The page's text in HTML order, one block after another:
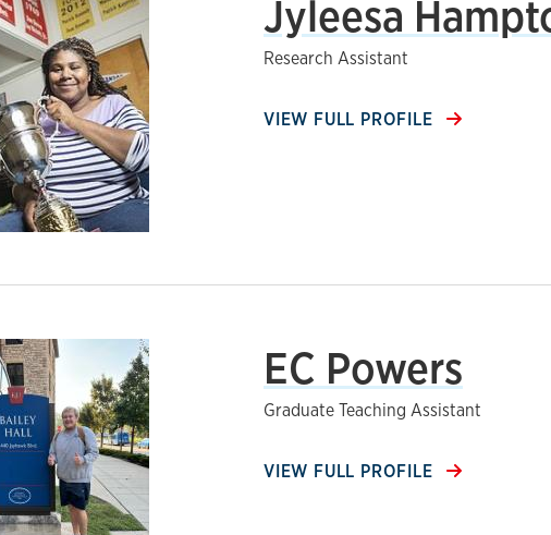
Jyleesa
Research Assistant
VIEW FULL PROFILE
EC Powers
Graduate Teaching Assistant
VIEW FULL PROFILE